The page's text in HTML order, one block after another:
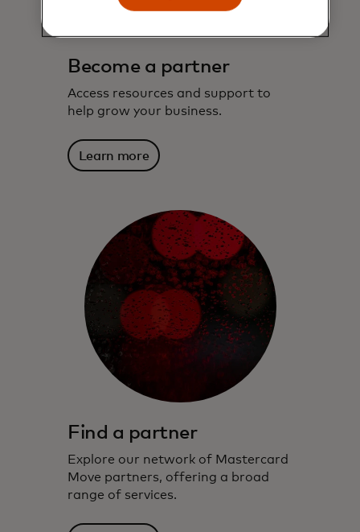
Become a partner
Access resources and support to
help grow your business.
Learn more
Find a partner
Explore our network of Mastercard
Move partners, offering a broad
range of services.